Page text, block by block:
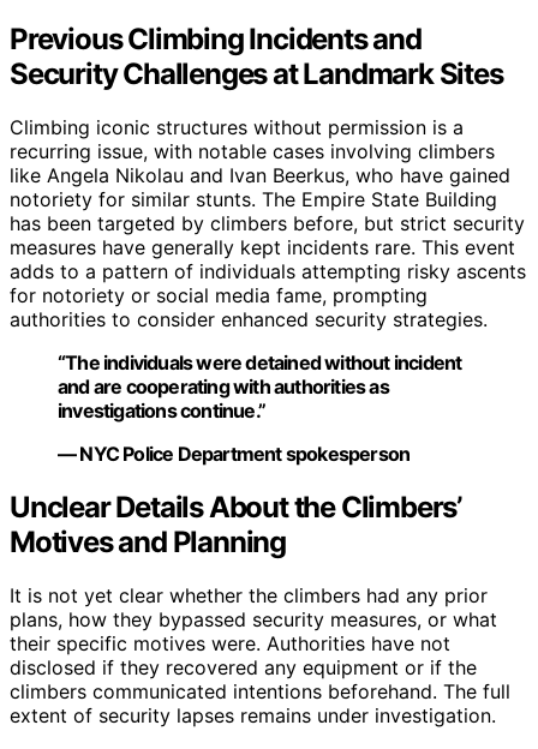
Previous Climbing Incidents and
Security Challenges at Landmark Sites
Climbing iconic structures without permission is a
recurring issue, with notable cases involving climbers
like Angela Nikolau and Ivan Beerkus, who have gained
notoriety for similar stunts. The Empire State Building
has been targeted by climbers before, but strict security
measures have generally kept incidents rare. This event
adds to a pattern of individuals attempting risky ascents
for notoriety or social media fame, prompting
authorities to consider enhanced security strategies.
“The individuals were detained without incident
and are cooperating with authorities as
investigations continue.”
— NYC Police Department spokesperson
Unclear Details About the Climbers’
Motives and Planning
It is not yet clear whether the climbers had any prior
plans, how they bypassed security measures, or what
their specific motives were. Authorities have not
disclosed if they recovered any equipment or if the
climbers communicated intentions beforehand. The full
extent of security lapses remains under investigation.